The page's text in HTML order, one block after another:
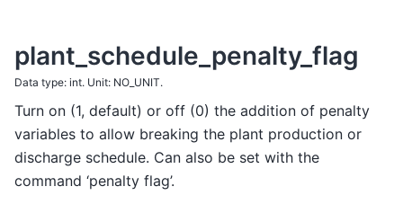
plant_schedule_penalty_flag
Data type: int. Unit: NO_UNIT.
Turn on (1, default) or off (0) the addition of penalty
variables to allow breaking the plant production or
discharge schedule. Can also be set with the
command ‘penalty flag’.